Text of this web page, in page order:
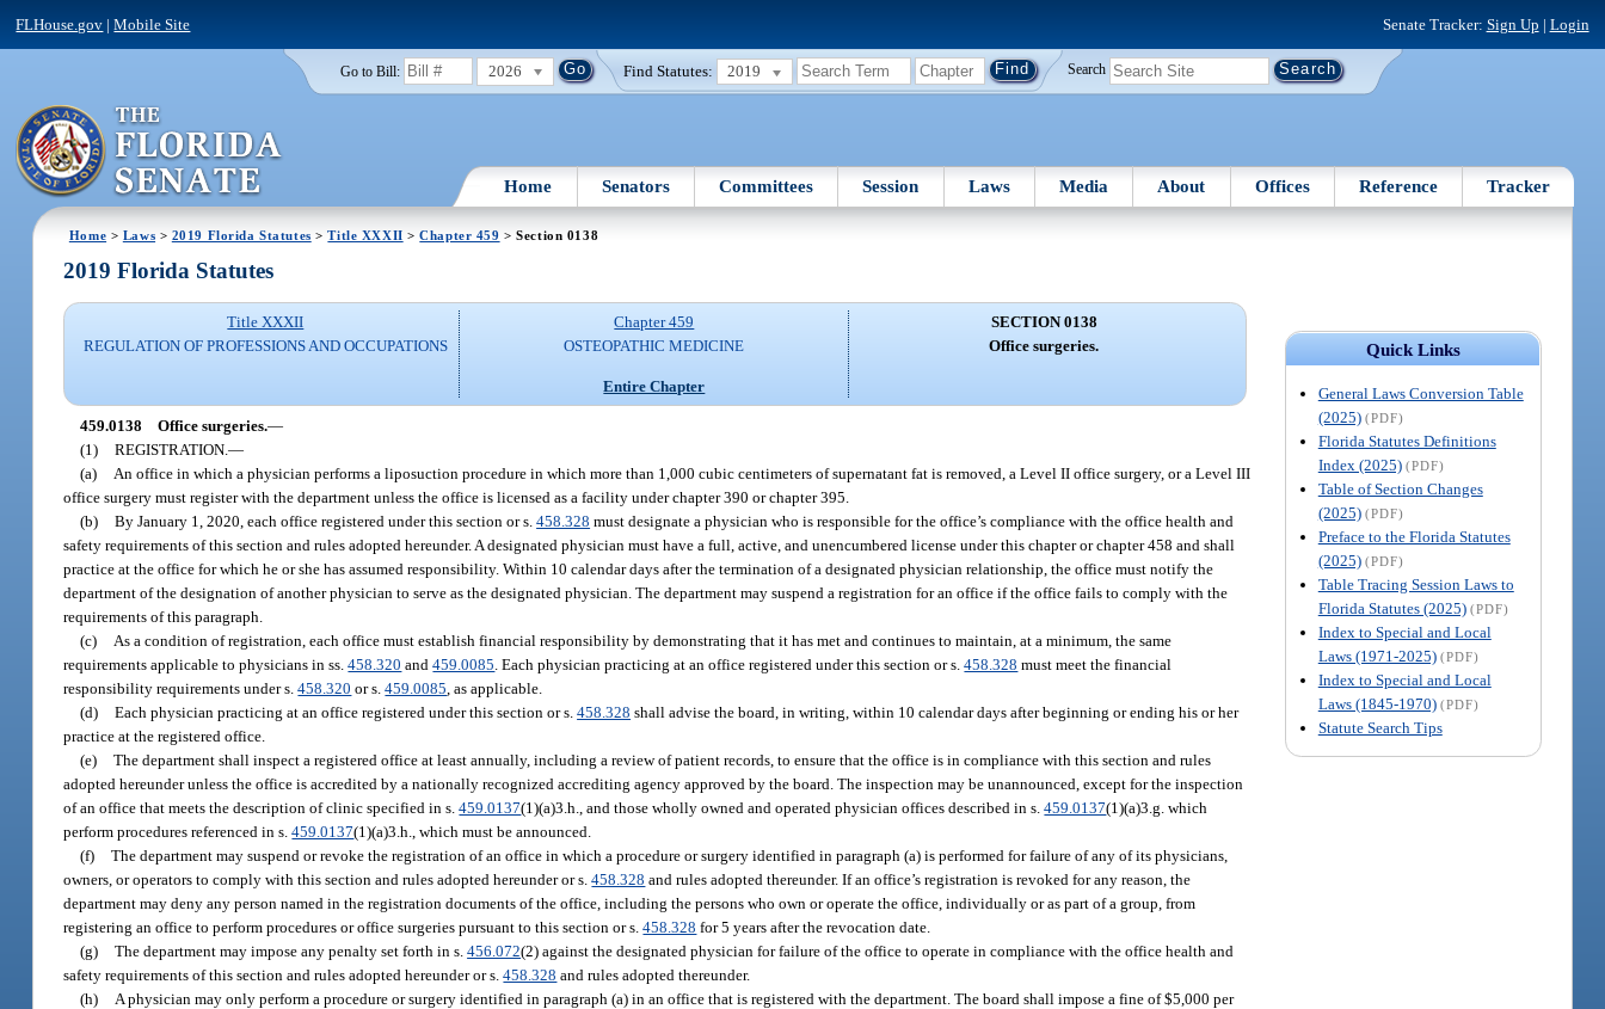
FLHouse.gov |Mobile Site Senate Tracker: Sign Up | Login
Go to Bill: 2026 Find Statutes: 2019 Search
Home Senators Committees Session Laws Media About Offices Reference Tracker
Home > Laws > 2019 Florida Statutes >Title XXXII >Chapter 459 > Section 0138
Quick Links
General Laws Conversion Table
(2025) (PDF)
Florida Statutes Definitions
Index (2025) (PDF)
Table of Section Changes
(2025) (PDF)
Preface to the Florida Statutes
(2025) (PDF)
Table Tracing Session Laws to
Florida Statutes (2025) (PDF)
Index to Special and Local
Laws (1971-2025) (PDF)
Index to Special and Local
Laws (1845-1970) (PDF)
Statute Search Tips
2019 Florida Statutes
Title XXXII
REGULATION OF PROFESSIONS AND OCCUPATIONS
Chapter 459
OSTEOPATHIC MEDICINE
Entire Chapter
SECTION 0138
Office surgeries.
459.0138 Office surgeries.—
(1) REGISTRATION.—
(a)
An office in which a physician performs a liposuction procedure in which more than 1,000 cubic centimeters of supernatant fat is removed, a Level II office surgery, or a Level III
office surgery must register with the department unless the office is licensed as a facility under chapter 390 or chapter 395.
(b) By January 1, 2020, each office registered under this section or s.458.328 must designate a physician who is responsible for the office’s compliance with the office health and
safety requirements of this section and rules adopted hereunder. A designated physician must have a full, active, and unencumbered license under this chapter or chapter 458 and shall
practice at the office for which he or she has assumed responsibility. Within 10 calendar days after the termination of a designated physician relationship, the office must notify the
department of the designation of another physician to serve as the designated physician. The department may suspend a registration for an office if the office fails to comply with the
requirements of this paragraph.
(c)
As a condition of registration, each office must establish financial responsibility by demonstrating that it has met and continues to maintain, at a minimum, the same
requirements applicable to physicians in ss.458.320 and459.0085 . Each physician practicing at an office registered under this section or s.458.328 must meet the financial
responsibility requirements under s.458.320 or s.459.0085 , as applicable.
(d) Each physician practicing at an office registered under this section or s.458.328 shall advise the board, in writing, within 10 calendar days after beginning or ending his or her
practice at the registered office.
(e) The department shall inspect a registered office at least annually, including a review of patient records, to ensure that the office is in compliance with this section and rules
adopted hereunder unless the office is accredited by a nationally recognized accrediting agency approved by the board. The inspection may be unannounced, except for the inspection
of an office that meets the description of clinic specified in s.459.0137(1)(a)3.h., and those wholly owned and operated physician offices described in s.459.0137(1)(a)3.g. which
perform procedures referenced in s.459.0137(1)(a)3.h., which must be announced.
(f) The department may suspend or revoke the registration of an office in which a procedure or surgery identified in paragraph (a) is performed for failure of any of its physicians,
owners, or operators to comply with this section and rules adopted hereunder or s.458.328 and rules adopted thereunder. If an office’s registration is revoked for any reason, the
department may deny any person named in the registration documents of the office, including the persons who own or operate the office, individually or as part of a group, from
registering an office to perform procedures or office surgeries pursuant to this section or s.458.328 for 5 years after the revocation date.
(g) The department may impose any penalty set forth in s.456.072(2) against the designated physician for failure of the office to operate in compliance with the office health and
safety requirements of this section and rules adopted hereunder or s.458.328 and rules adopted thereunder.
(h)
A physician may only perform a procedure or surgery identified in paragraph (a) in an office that is registered with the department. The board shall impose a fine of $5,000 per